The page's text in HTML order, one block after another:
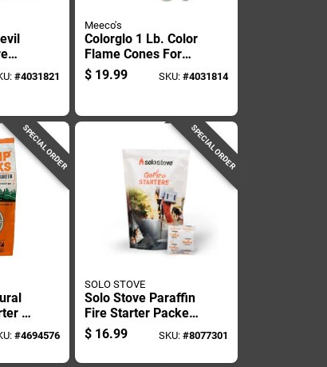
#4031821
Meeco's
Colorglo 1 Lb. Color
Flame Cones For
Vibrant Fires
$ 19.99 SKU: #4031814
SPECIAL ORDER
-
#4694576
SPECIAL ORDER
SOLO STOVE
Solo Stove Paraffin
Fire Starter Packets
10 Min 20 Pk
$ 16.99 SKU: #8077301